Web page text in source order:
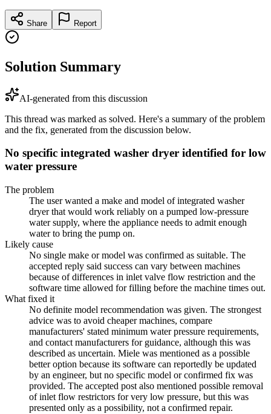
Share Report
Solution Summary
AI-generated from this discussion
This thread was marked as solved. Here's a summary of the problem
and the fix, generated from the discussion below.
No specific integrated washer dryer identified for low
water pressure
The problem
The user wanted a make and model of integrated washer
dryer that would work reliably on a pumped low-pressure
water supply, where the appliance needs to admit enough
water to bring the pump on.
Likely cause
No single make or model was confirmed as suitable. The
accepted reply said success can vary between machines
because of differences in inlet valve flow restriction and the
software time allowed for filling before the machine times out.
What fixed it
No definite model recommendation was given. The strongest
advice was to avoid cheaper machines, compare
manufacturers' stated minimum water pressure requirements,
and contact manufacturers for guidance, although this was
described as uncertain. Miele was mentioned as a possible
better option because its software can reportedly be updated
by an engineer, but no specific model or confirmed fix was
provided. The accepted post also mentioned possible removal
of inlet flow restrictors for very low pressure, but this was
presented only as a possibility, not a confirmed repair.